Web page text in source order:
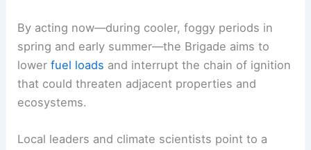
By acting now—during cooler, foggy periods in
spring and early summer—the Brigade aims to
lowerfuel loads and interrupt the chain of ignition
that could threaten adjacent properties and
ecosystems.
Local leaders and climate scientists point to a